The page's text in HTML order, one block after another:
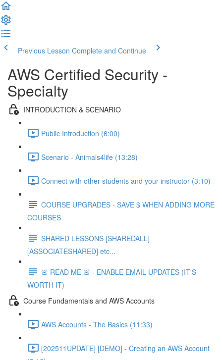
Previous Lesson Complete and Continue
AWS Certified Security -
Specialty
INTRODUCTION & SCENARIO
Public Introduction (6:00)
Scenario - Animals4life (13:28)
Connect with other students and your instructor (3:10)
COURSE UPGRADES - SAVE $ WHEN ADDING MORE
COURSES
SHARED LESSONS [SHAREDALL]
[ASSOCIATESHARED] etc...
🚨 READ ME 🚨 - ENABLE EMAIL UPDATES (IT'S
WORTH IT)
Course Fundamentals and AWS Accounts
AWS Accounts - The Basics (11:33)
[202511UPDATE] [DEMO] - Creating an AWS Account